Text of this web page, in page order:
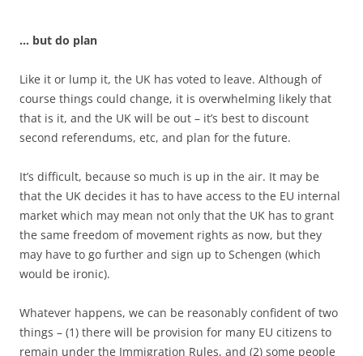
… but do plan
Like it or lump it, the UK has voted to leave. Although of
course things could change, it is overwhelming likely that
that is it, and the UK will be out – it’s best to discount
second referendums, etc, and plan for the future.
It’s difficult, because so much is up in the air. It may be
that the UK decides it has to have access to the EU internal
market which may mean not only that the UK has to grant
the same freedom of movement rights as now, but they
may have to go further and sign up to Schengen (which
would be ironic).
Whatever happens, we can be reasonably confident of two
things – (1) there will be provision for many EU citizens to
remain under the Immigration Rules, and (2) some people